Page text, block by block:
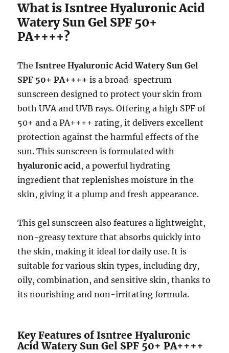
What is Isntree Hyaluronic Acid
Watery Sun Gel SPF 50+
PA++++?
TheIsntree Hyaluronic Acid Watery Sun Gel
SPF 50+ PA++++ is a broad-spectrum
sunscreen designed to protect your skin from
both UVA and UVB rays. Offering a high SPF of
50+ and a PA++++ rating, it delivers excellent
protection against the harmful effects of the
sun. This sunscreen is formulated with
hyaluronic acid, a powerful hydrating
ingredient that replenishes moisture in the
skin, giving it a plump and fresh appearance.
This gel sunscreen also features a lightweight,
non-greasy texture that absorbs quickly into
the skin, making it ideal for daily use. It is
suitable for various skin types, including dry,
oily, combination, and sensitive skin, thanks to
its nourishing and non-irritating formula.
Key Features of Isntree Hyaluronic
Acid Watery Sun Gel SPF 50+ PA++++